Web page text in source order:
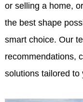
or selling a home,
the best shape
smart choice. Our
recommendations,
solutions tailored to